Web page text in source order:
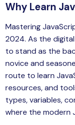
Why Learn
Mastering
2024. As the
to stand as the
novice and
route to learn
resources, and
types, variables,
where the modern